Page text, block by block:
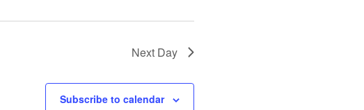
Next Day
Subscribe to calendar